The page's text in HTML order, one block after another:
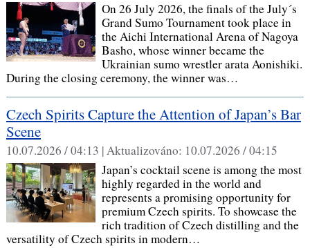
On 26 July 2026, the finals of the July´s
Grand Sumo Tournament took place in
the Aichi International Arena of Nagoya
Basho, whose winner became the
Ukrainian sumo wrestler arata Aonishiki.
During the closing ceremony, the winner was…
Czech Spirits Capture the Attention of Japan’s Bar
Scene
10.07.2026 / 04:13 |Aktualizováno: 10.07.2026 / 04:15
Japan’s cocktail scene is among the most
highly regarded in the world and
represents a promising opportunity for
premium Czech spirits. To showcase the
rich tradition of Czech distilling and the
versatility of Czech spirits in modern…